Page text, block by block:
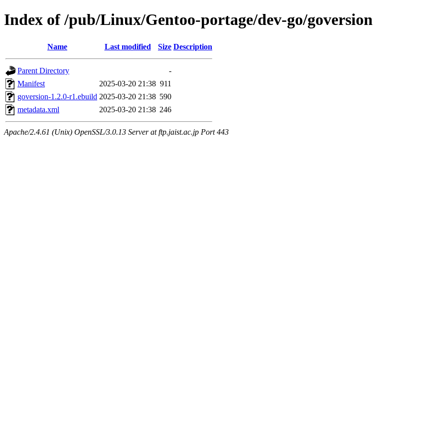
Index of /pub/Linux/Gentoo-portage/dev-go/goversion
Name Last modified Size Description
Parent Directory
-
Manifest
2025-03-20 21:38 911
goversion-1.2.0-r1.ebuild 2025-03-20 21:38 590
metadata.xml
2025-03-20 21:38 246
Apache/2.4.61 (Unix) OpenSSL/3.0.13 Server at ftp.jaist.ac.jp Port 443